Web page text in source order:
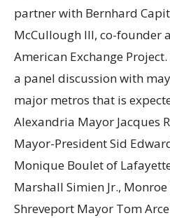
partner with Bernhard
McCullough III, co-founder
American Exchange
a panel discussion with
major metros that is
Alexandria Mayor Jacques
Mayor-President Sid
Monique Boulet of
Marshall Simien Jr.,
Shreveport Mayor Tom